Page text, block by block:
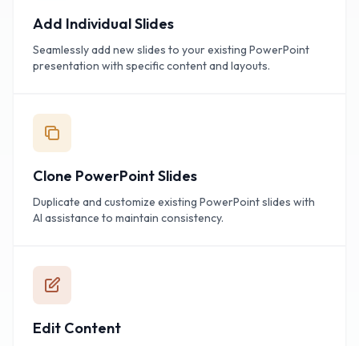
Add Individual Slides
Seamlessly add new slides to your existing PowerPoint
presentation with specific content and layouts.
Clone PowerPoint Slides
Duplicate and customize existing PowerPoint slides with
AI assistance to maintain consistency.
Edit Content